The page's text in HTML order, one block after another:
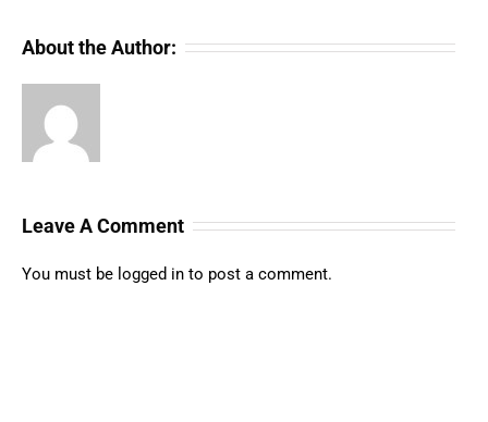
About the Author:
Leave A Comment
You must be logged in to post a comment.